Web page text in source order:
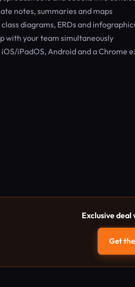
notes, summaries and maps
diagrams, ERDs and
with your team simultaneously
iPadOS, Android and a Chrome
Exclusive deal
Get